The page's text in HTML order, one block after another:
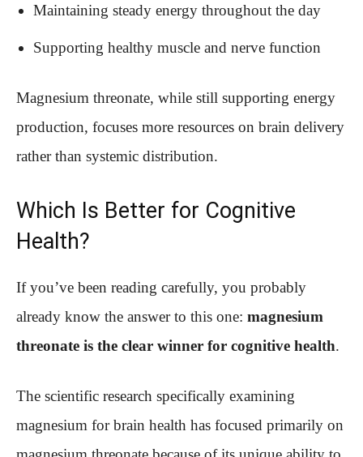
Maintaining steady energy throughout the day
Supporting healthy muscle and nerve function
Magnesium threonate, while still supporting energy
production, focuses more resources on brain delivery
rather than systemic distribution.
Which Is Better for Cognitive
Health?
If you’ve been reading carefully, you probably
already know the answer to this one: magnesium
threonate is the clear winner for cognitive health.
The scientific research specifically examining
magnesium for brain health has focused primarily on